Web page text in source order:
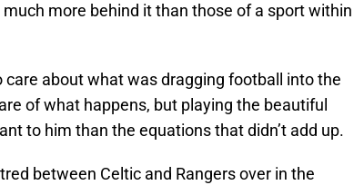
more behind it than those of a sport within
care about what was dragging football into the
of what happens, but playing the beautiful
to him than the equations that didn’t add up.
between Celtic and Rangers over in the